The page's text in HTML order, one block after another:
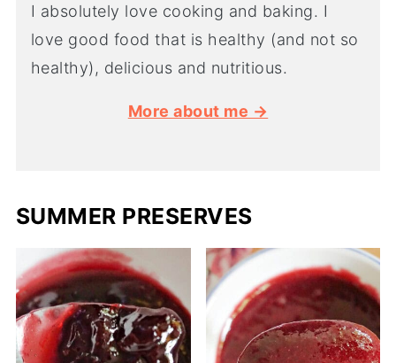
I absolutely love cooking and baking. I
love good food that is healthy (and not so
healthy), delicious and nutritious.
More about me →
SUMMER PRESERVES